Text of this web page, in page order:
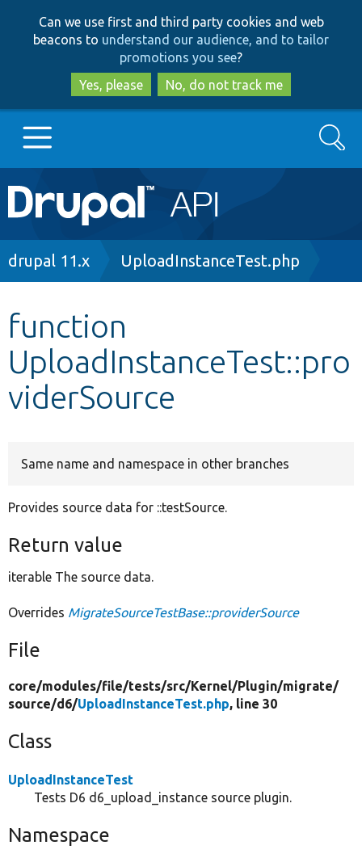
to
main
content
to
search
Can we use first and third party cookies and web
beacons to understand our audience, and to tailor
promotions you see?
Yes, please
No, do not track me
Main
navigation
Go to Drupal.org
Other projects
Develop for Drupal
Search
Breadcrumb
drupal 11.x UploadInstanceTest.php
function
UploadInstanceTest::pro
viderSource
Same name and namespace in other branches
Provides source data for ::testSource.
Return value
iterable The source data.
Overrides MigrateSourceTestBase::providerSource
File
core/modules/file/tests/src/Kernel/Plugin/migrate/
source/d6/UploadInstanceTest.php, line 30
Class
UploadInstanceTest
Tests D6 d6_upload_instance source plugin.
Namespace